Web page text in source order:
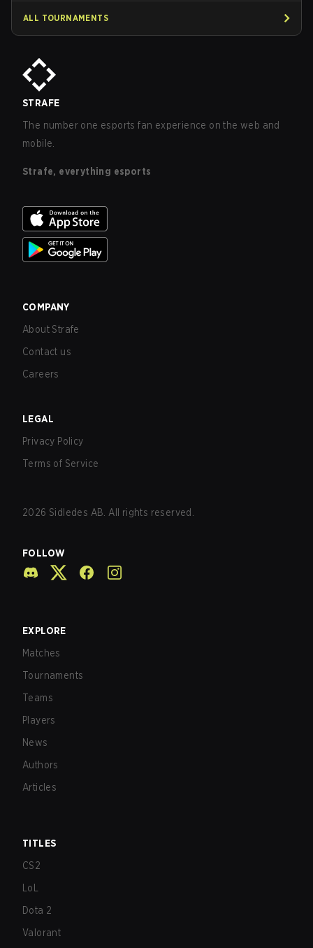
ALL TOURNAMENTS
STRAFE
The number one esports fan experience on the web and
mobile.
Strafe, everything esports
COMPANY
About Strafe
Contact us
Careers
LEGAL
Privacy Policy
Terms of Service
2026 Sidledes AB. All rights reserved.
FOLLOW
EXPLORE
Matches
Tournaments
Teams
Players
News
Authors
Articles
TITLES
CS2
LoL
Dota 2
Valorant